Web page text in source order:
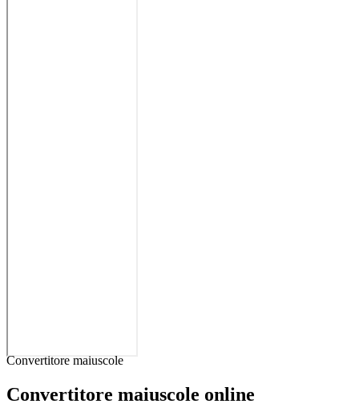
Convertitore maiuscole
Convertitore maiuscole online